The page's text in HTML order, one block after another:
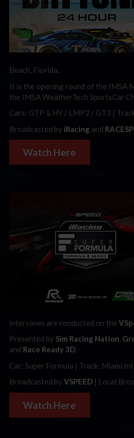
Beach, Florida.
It is the opening round of the IMSA
the IMSA WeatherTech SportsCar
Cars: GTP & HY / LMP2 / GT3 |
Broadcasted by iRacing and
Watch Here
interviews are conducted on the
Presented by Sim Racing Nation,
and Race Ready 3D.
Car: Super Formula | Track: Miami
Broadcasted by VSPEED | Local
Watch Here